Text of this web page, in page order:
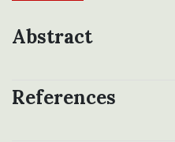
Abstract
References